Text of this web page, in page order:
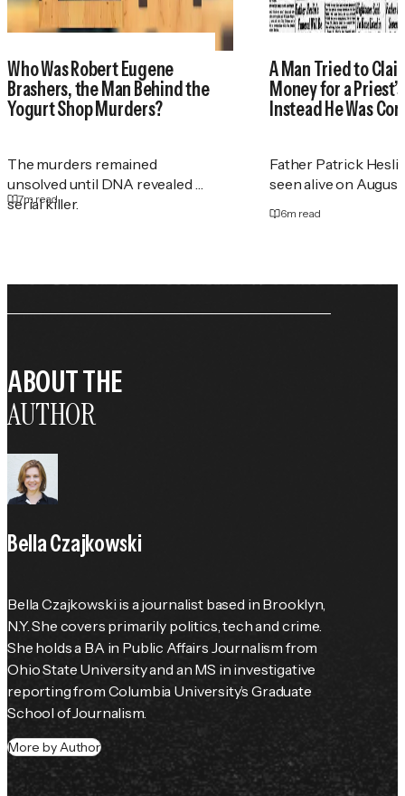
Who Was Robert Eugene
Brashers, the Man Behind the
Yogurt Shop Murders?
The murders remained
unsolved until DNA revealed a
serial killer.
7m read
A Man Tried to
Money for a
Instead He Was
Father Patrick
seen alive on August
6m read
ABOUT THE
AUTHOR
Bella Czajkowski
Bella Czajkowski is a journalist based in Brooklyn,
N.Y. She covers primarily politics, tech and crime.
She holds a BA in Public Affairs Journalism from
Ohio State University and an MS in investigative
reporting from Columbia University’s Graduate
School of Journalism.
More by Author